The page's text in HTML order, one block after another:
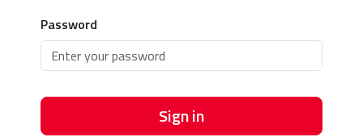
Password
Sign in